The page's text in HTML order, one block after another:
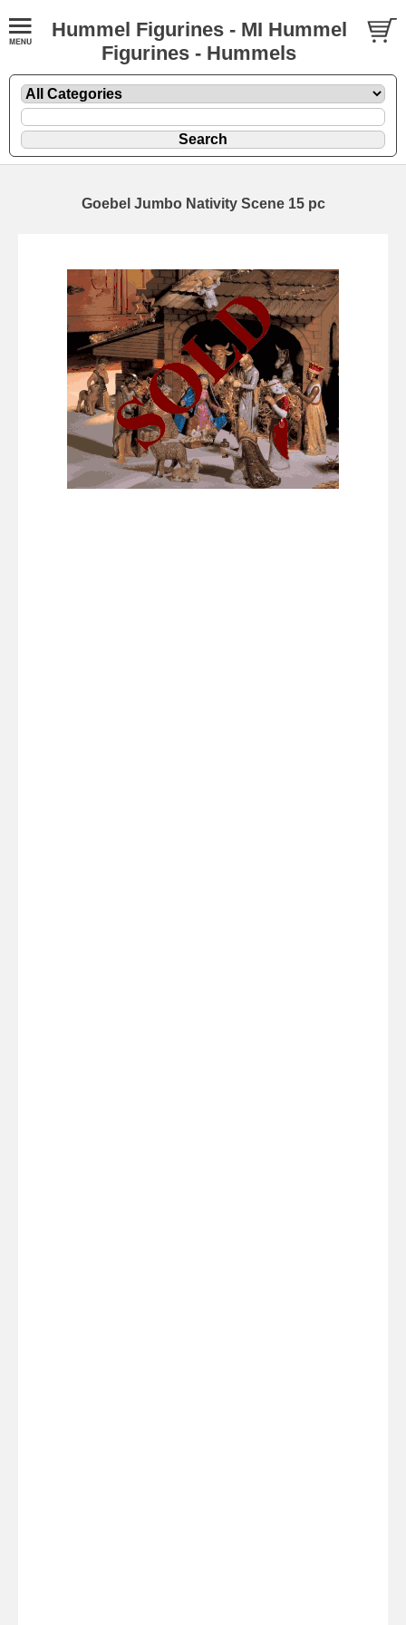
Hummel Figurines - MI Hummel
Figurines - Hummels
Goebel Jumbo Nativity Scene 15 pc